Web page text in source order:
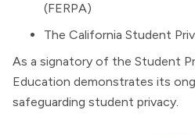
(FERPA)
The California Student
As a signatory of the Student
Education demonstrates its
safeguarding student privacy.